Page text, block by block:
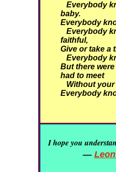
Everybody
baby.
Everybody
Everybody
faithful,
Give or take a
Everybody
But there
had to meet
Without
Everybody
I hope you
—